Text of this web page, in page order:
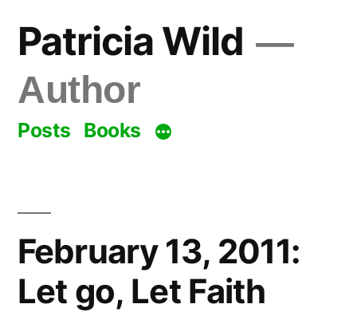
content
Patricia Wild
Author
Posts Books
February 13, 2011:
Let go, Let Faith